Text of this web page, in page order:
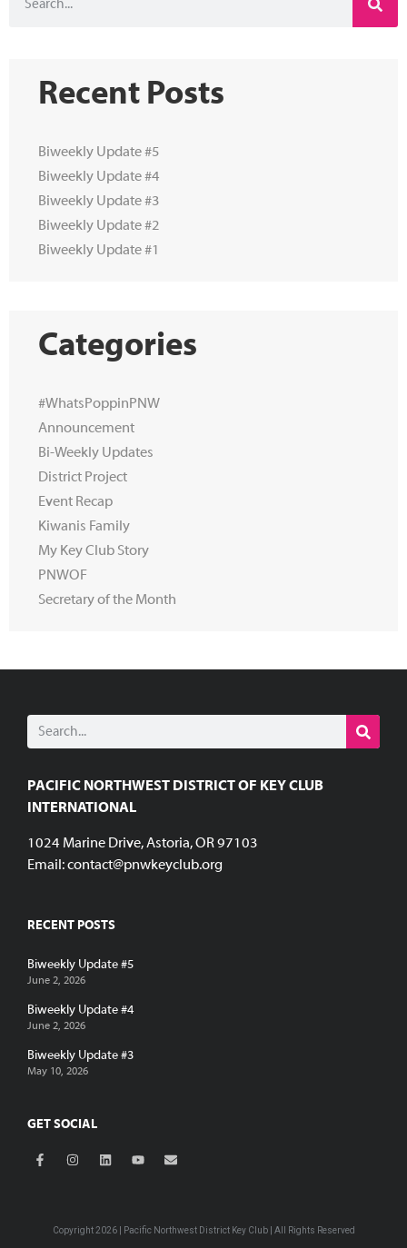
Recent Posts
Biweekly Update #5
Biweekly Update #4
Biweekly Update #3
Biweekly Update #2
Biweekly Update #1
Categories
#WhatsPoppinPNW
Announcement
Bi-Weekly Updates
District Project
Event Recap
Kiwanis Family
My Key Club Story
PNWOF
Secretary of the Month
PACIFIC NORTHWEST DISTRICT OF KEY CLUB
INTERNATIONAL
1024 Marine Drive, Astoria, OR 97103
Email:contact@pnwkeyclub.org
RECENT POSTS
Biweekly Update #5
June 2, 2026
Biweekly Update #4
June 2, 2026
Biweekly Update #3
May 10, 2026
GET SOCIAL
Copyright 2026 | Pacific Northwest District Key Club | All Rights Reserved